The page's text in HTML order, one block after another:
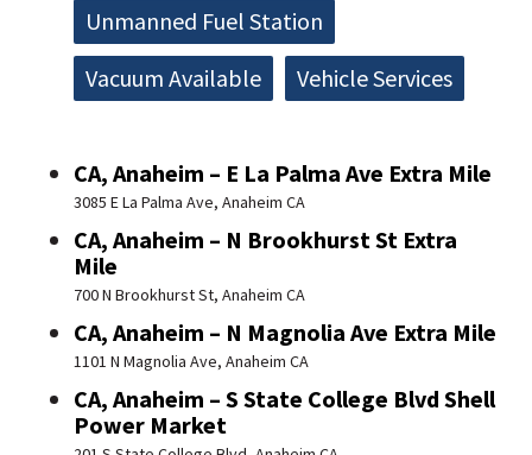
Unmanned Fuel Station
Vacuum Available
Vehicle Services
CA, Anaheim – E La Palma Ave Extra Mile
3085 E La Palma Ave, Anaheim CA
CA, Anaheim – N Brookhurst St Extra
Mile
700 N Brookhurst St, Anaheim CA
CA, Anaheim – N Magnolia Ave Extra Mile
1101 N Magnolia Ave, Anaheim CA
CA, Anaheim – S State College Blvd Shell
Power Market